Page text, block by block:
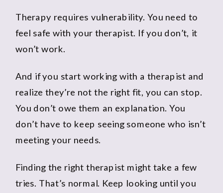
Therapy requires vulnerability. You need to
feel safe with your therapist. If you don’t, it
won’t work.
And if you start working with a therapist and
realize they’re not the right fit, you can stop.
You don’t owe them an explanation. You
don’t have to keep seeing someone who isn’t
meeting your needs.
Finding the right therapist might take a few
tries. That’s normal. Keep looking until you